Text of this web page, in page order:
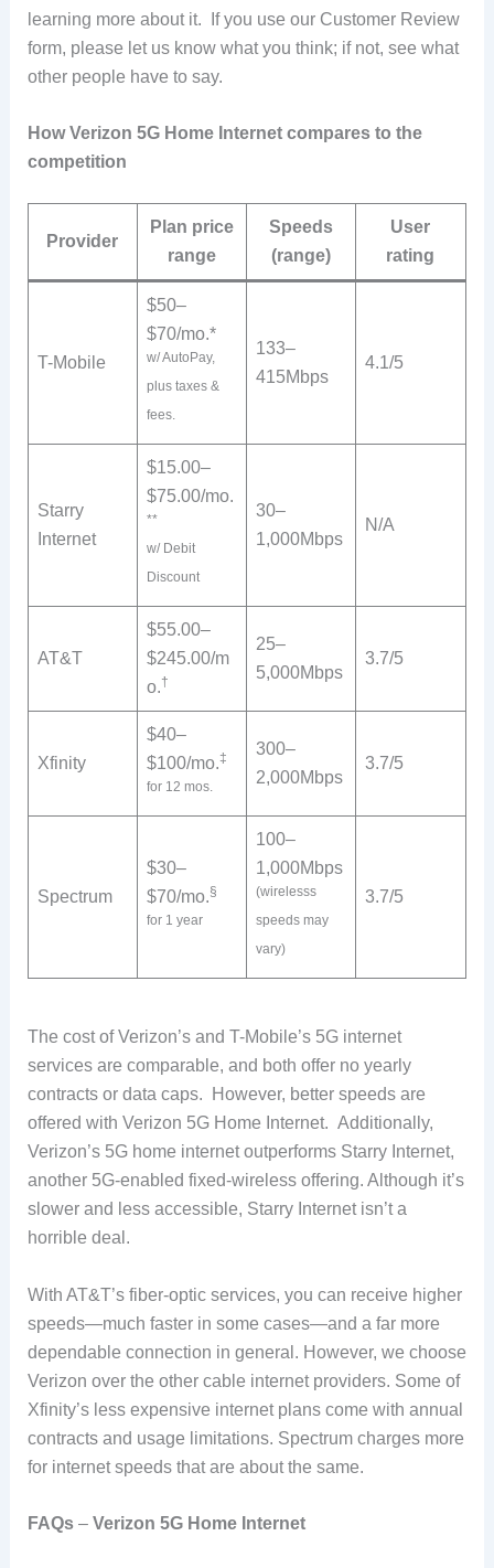
learning more about it. If you use our Customer Review
form, please let us know what you think; if not, see what
other people have to say.
How Verizon 5G Home Internet compares to the
competition
Provider
Plan price
range
Speeds
(range)
User
rating
T-Mobile
$50–
$70/mo.*
w/ AutoPay,
plus taxes &
fees.
133–
415Mbps
4.1/5
Starry
Internet
$15.00–
$75.00/mo.
**
w/ Debit
Discount
30–
1,000Mbps
N/A
AT&T
$55.00–
$245.00/m
o.†
25–
5,000Mbps
3.7/5
Xfinity
$40–
$100/mo.‡
for 12 mos.
300–
2,000Mbps
3.7/5
Spectrum
$30–
$70/mo.§
for 1 year
100–
1,000Mbps
(wirelesss
speeds may
vary)
3.7/5
The cost of Verizon’s and T-Mobile’s 5G internet
services are comparable, and both offer no yearly
contracts or data caps. However, better speeds are
offered with Verizon 5G Home Internet. Additionally,
Verizon’s 5G home internet outperforms Starry Internet,
another 5G-enabled fixed-wireless offering. Although it’s
slower and less accessible, Starry Internet isn’t a
horrible deal.
With AT&T’s fiber-optic services, you can receive higher
speeds—much faster in some cases—and a far more
dependable connection in general. However, we choose
Verizon over the other cable internet providers. Some of
Xfinity’s less expensive internet plans come with annual
contracts and usage limitations. Spectrum charges more
for internet speeds that are about the same.
FAQs– Verizon 5G Home Internet